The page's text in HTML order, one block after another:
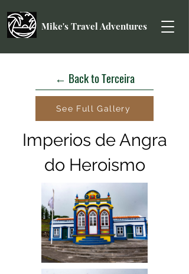
Mike's Travel Adventures
← Back to Terceira
See Full Gallery
Imperios de Angra
do Heroismo